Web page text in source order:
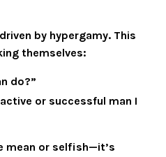
by hypergamy. This
themselves:
do?”
or successful man I
mean or selfish—it’s